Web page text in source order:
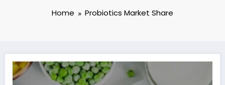
Home Probiotics Market Share